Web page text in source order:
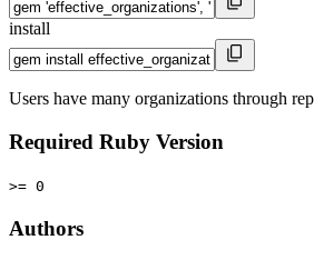
install
Users have many organizations through
Required Ruby Version
>= 0
Authors